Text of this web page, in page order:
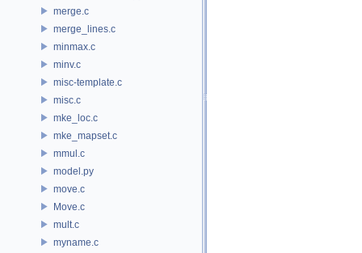
merge.c
merge_lines.c
minmax.c
minv.c
misc-template.c
misc.c
mke_loc.c
mke_mapset.c
mmul.c
model.py
move.c
Move.c
mult.c
myname.c